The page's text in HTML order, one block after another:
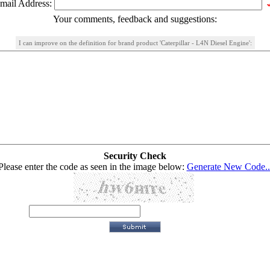
Address:
Your comments, feedback and suggestions:
I can improve on the definition for brand product 'Caterpillar - L4N Diesel Engine':
Security Check
enter the code as seen in the image below: Generate New